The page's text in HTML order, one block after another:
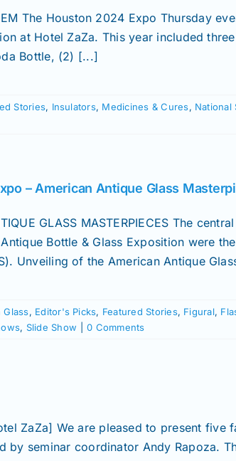
The Houston 2024 Expo Thursday
at Hotel ZaZa. This year included
Bottle, (2) [...]
Stories, Insulators, Medicines & Cures, National
– American Antique Glass
GLASS MASTERPIECES The
Bottle & Glass Exposition were
Unveiling of the American Antique
Glass, Editor's Picks, Featured Stories, Figural,
, Slide Show 0 Comments
ZaZa] We are pleased to present five
seminar coordinator Andy Rapoza.